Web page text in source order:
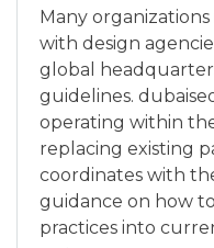
Many
with design
global
guidelines.
operating within
replacing existing
coordinates with
guidance on how
practices into